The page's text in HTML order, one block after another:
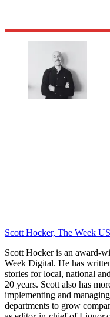
Scott Hocker, The Week US
Scott Hocker is an award-
Week Digital. He has
stories for local, national
20 years. Scott also has
implementing and
departments to grow